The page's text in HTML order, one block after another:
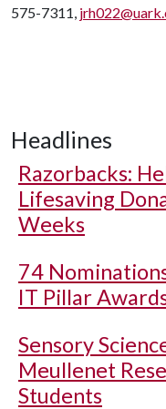
575-7311,
Headlines
Razorbacks:
Lifesaving
Weeks
74
IT Pillar
Sensory
Meullenet
Students